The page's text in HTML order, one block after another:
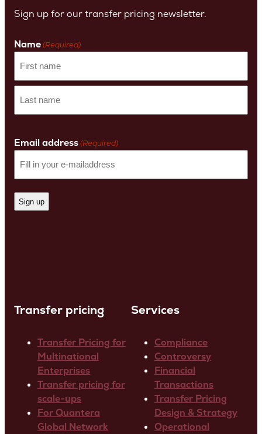
Sign up for our transfer pricing newsletter.
Name(Required)
First
name
Name
Email address(Required)
Transfer pricing
Transfer Pricing for
Multinational
Enterprises
Transfer pricing for
scale-ups
For Quantera
Global Network
Services
Compliance
Controversy
Financial
Transactions
Transfer Pricing
Design & Strategy
Operational